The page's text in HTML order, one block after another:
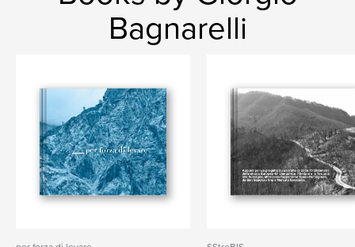
Bagnarelli